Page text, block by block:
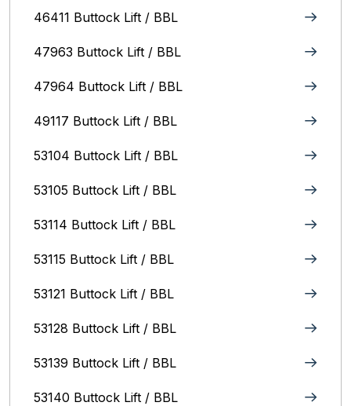
46411 Buttock Lift / BBL
47963 Buttock Lift / BBL
47964 Buttock Lift / BBL
49117 Buttock Lift / BBL
53104 Buttock Lift / BBL
53105 Buttock Lift / BBL
53114 Buttock Lift / BBL
53115 Buttock Lift / BBL
53121 Buttock Lift / BBL
53128 Buttock Lift / BBL
53139 Buttock Lift / BBL
53140 Buttock Lift / BBL